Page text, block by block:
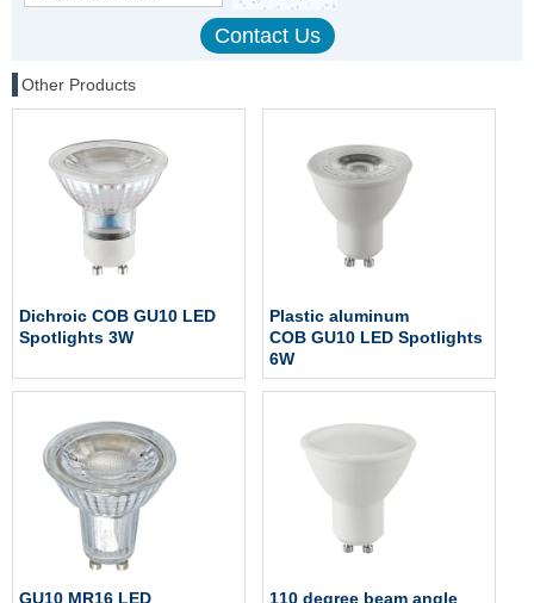
Other Products
Dichroic COB GU10 LED
Spotlights 3W
Plastic aluminum
COB GU10 LED Spotlights
6W
GU10 MR16 LED 110 degree beam angle